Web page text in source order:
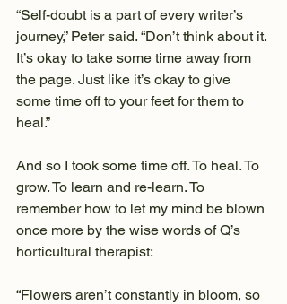
“Self-doubt is a part of every writer’s
journey,” Peter said. “Don’t think about it.
It’s okay to take some time away from
the page. Just like it’s okay to give
some time off to your feet for them to
heal.”
And so I took some time off. To heal. To
grow. To learn and re-learn. To
remember how to let my mind be blown
once more by the wise words of Q’s
horticultural therapist:
“Flowers aren’t constantly in bloom, so